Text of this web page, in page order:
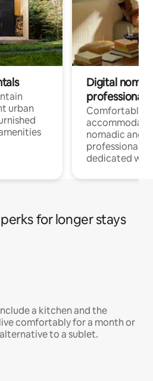
urban
Digital
professionals
Comfortable
nomadic and
professionals
dedicated
for longer stays
a kitchen and the
comfortably for a month or
to a sublet.